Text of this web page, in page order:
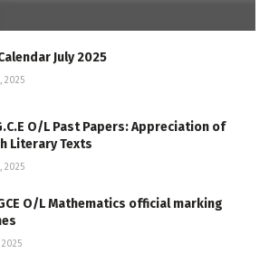
July 2025
2025
O/L Past Papers: Appreciation of
Literary Texts
2025
O/L Mathematics official marking
2025